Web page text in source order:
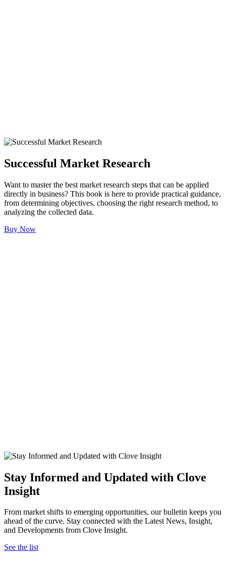
Successful Market Research
Want to master the best market research steps that can be applied
directly in business? This book is here to provide practical guidance,
from determining objectives, choosing the right research method, to
analyzing the collected data.
Buy Now
Stay Informed and Updated with Clove
Insight
From market shifts to emerging opportunities, our bulletin keeps you
ahead of the curve. Stay connected with the Latest News, Insight,
and Developments from Clove Insight.
See the list